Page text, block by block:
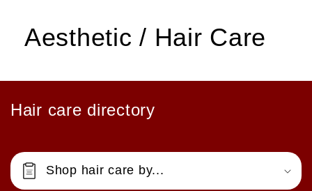
Aesthetic / Hair Care
Hair care directory
Shop hair care by...